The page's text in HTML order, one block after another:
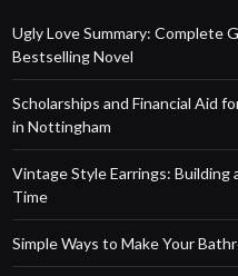
Ugly Love Summary: Complete
Bestselling Novel
Scholarships and Financial Aid
in Nottingham
Vintage Style Earrings: Building
Time
Simple Ways to Make Your